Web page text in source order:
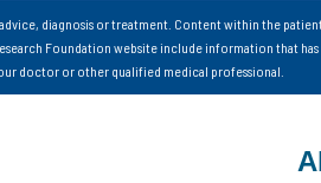
diagnosis or treatment. Content within the
Foundation website include information that
doctor or other qualified medical professional.